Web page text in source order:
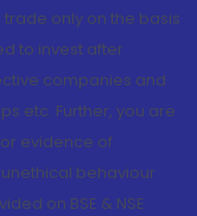
only on the basis
to invest after
companies and
etc. Further, you are
evidence of
behaviour
on BSE & NSE